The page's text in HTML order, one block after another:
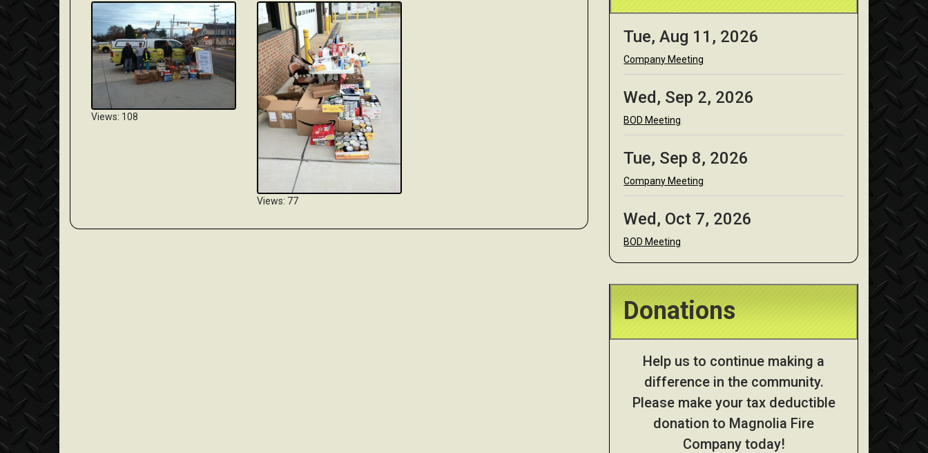
Views: 108
Views: 77
Tue, Aug 11, 2026
Company Meeting
Wed, Sep 2, 2026
BOD Meeting
Tue, Sep 8, 2026
Company Meeting
Wed, Oct 7, 2026
BOD Meeting
Donations
Help us to continue making a
difference in the community.
Please make your tax deductible
donation to Magnolia Fire
Company today!